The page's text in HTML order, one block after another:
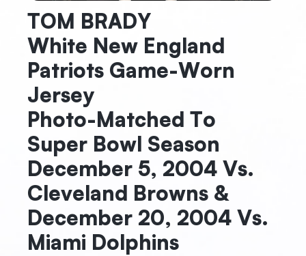
TOM BRADY
White New England
Patriots Game-Worn
Jersey
Photo-Matched To
Super Bowl Season
December 5, 2004 Vs.
Cleveland Browns &
December 20, 2004 Vs.
Miami Dolphins